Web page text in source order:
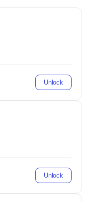
Unlock
Unlock